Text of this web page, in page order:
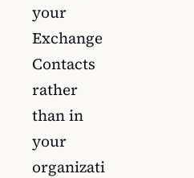
your
Exchange
Contacts
rather
than in
your
organizati